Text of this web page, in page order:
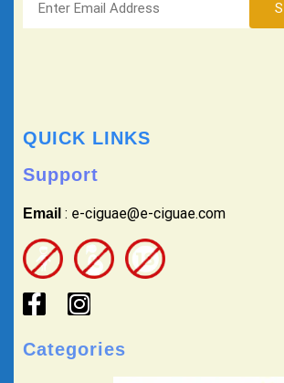
QUICK LINKS
Support
Email : e-ciguae@e-ciguae.com
Categories